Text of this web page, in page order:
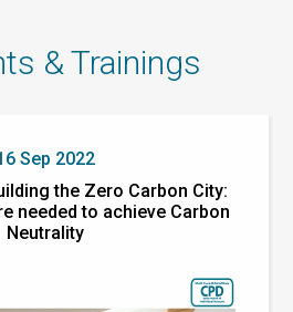
& Trainings
Sep 2022
the Zero Carbon City:
needed to achieve Carbon
Neutrality